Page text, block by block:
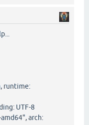
runtime:
UTF-8
arch: